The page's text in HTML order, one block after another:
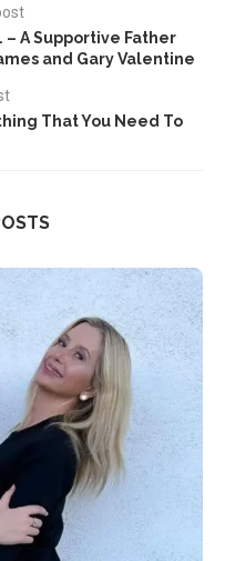
– A Supportive Father
and Gary Valentine
That You Need To